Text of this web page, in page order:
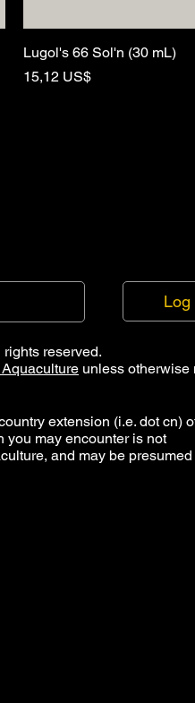
Hurtigvisning
Lugol's 66 Sol'n (30 mL)
Pris
15,12 US$
Log
reserved.
unless otherwise
extension (i.e. dot cn)
you may encounter is not
and may be presumed